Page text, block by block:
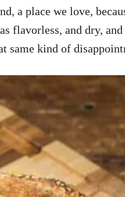
a place we love,
flavorless, and dry,
same kind of